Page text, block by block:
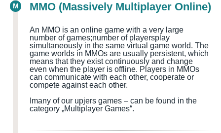
M MMO (Massively Multiplayer Online)
An MMO is an online game with a very large
number of games;number of playersplay
simultaneously in the same virtual game world. The
game worlds in MMOs are usually persistent, which
means that they exist continuously and change
even when the player is offline. Players in MMOs
can communicate with each other, cooperate or
compete against each other.
many of our upjers games – can be found in the
category „Multiplayer Games“.